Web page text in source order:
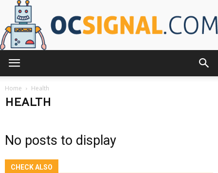
Home Health
HEALTH
No posts to display
CHECK ALSO